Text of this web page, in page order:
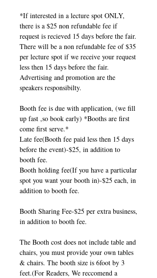
*If interested in a lecture spot ONLY,
there is a $25 non refundable fee if
request is recieved 15 days before the fair.
There will be a non refundable fee of $35
per lecture spot if we receive your request
less then 15 days before the fair.
Advertising and promotion are the
speakers responsibilty.
Booth fee is due with application, (we fill
up fast ,so book early) *Booths are first
come first serve.*
Late fee(Booth fee paid less then 15 days
before the event)-$25, in addition to
booth fee.
Booth holding fee(If you have a particular
spot you want your booth in)-$25 each, in
addition to booth fee.
Booth Sharing Fee-$25 per extra business,
in addition to booth fee.
The Booth cost does not include table and
chairs, you must provide your own tables
& chairs. The booth size is 6foot by 3
feet.(For Readers, We reccomend a